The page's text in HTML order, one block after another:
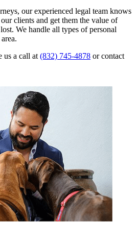
our experienced legal team knows
clients and get them the value of
We handle all types of personal
us a call at (832) 745-4878 or contact